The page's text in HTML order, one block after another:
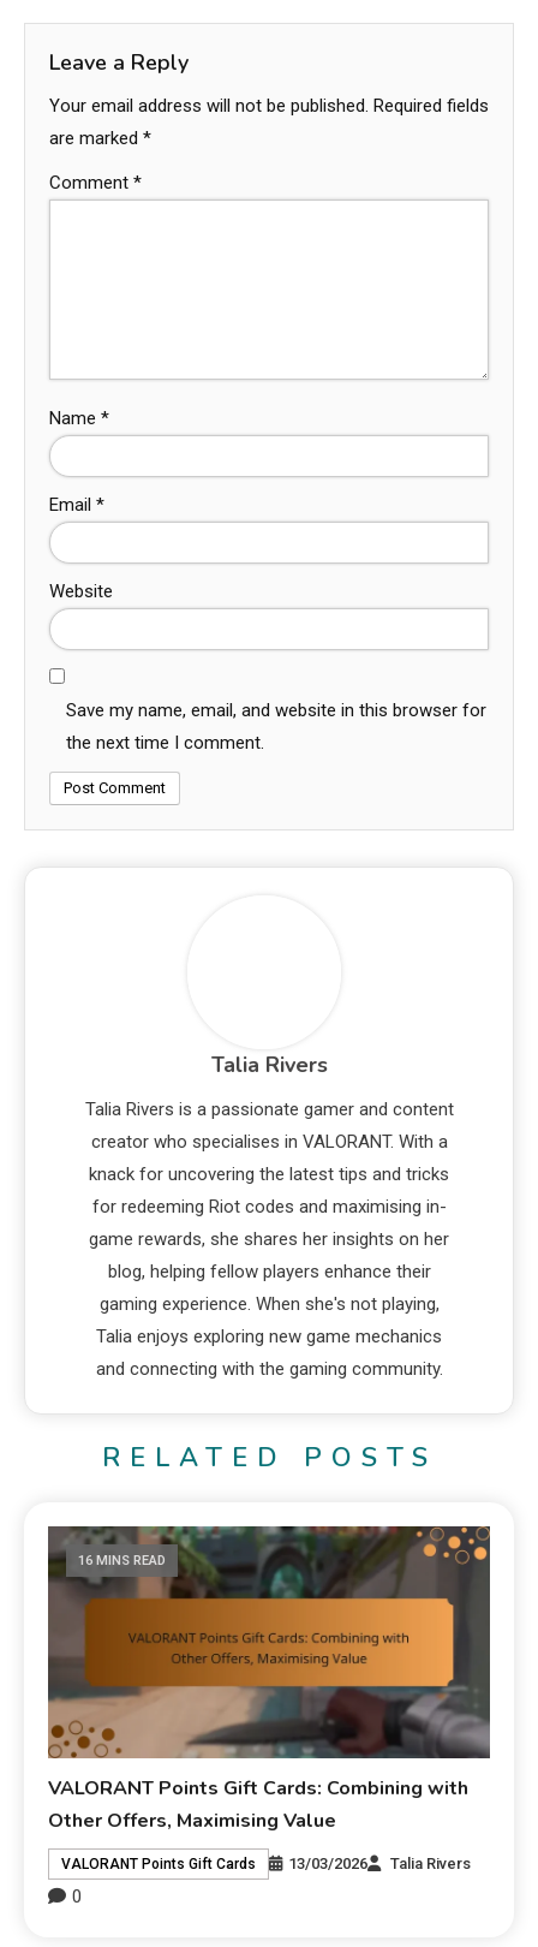
Leave a Reply
Your email address will not be published. Required fields
are marked *
Comment *
Name *
Email *
Website
Save my name, email, and website in this browser for
the next time I comment.
Talia Rivers
Talia Rivers is a passionate gamer and content
creator who specialises in VALORANT. With a
knack for uncovering the latest tips and tricks
for redeeming Riot codes and maximising in-
game rewards, she shares her insights on her
blog, helping fellow players enhance their
gaming experience. When she's not playing,
Talia enjoys exploring new game mechanics
and connecting with the gaming community.
RELATED POSTS
16 MINS READ
VALORANT Points Gift Cards: Combining with
Other Offers, Maximising Value
VALORANT Points Gift Cards 13/03/2026 Talia Rivers
0